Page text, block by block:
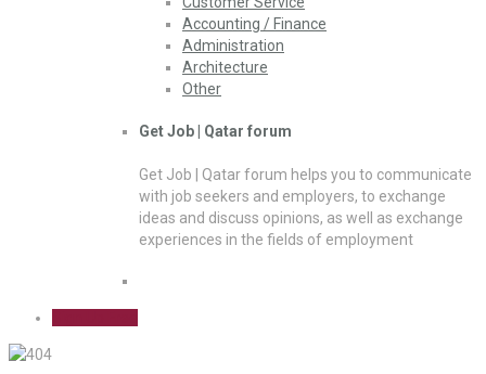
Accounting / Finance
Administration
Architecture
Other
Get Job | Qatar forum
Get Job | Qatar forum helps you to communicate
with job seekers and employers, to exchange
ideas and discuss opinions, as well as exchange
experiences in the fields of employment